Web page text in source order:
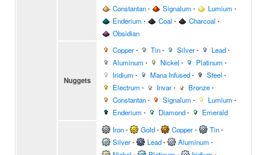
Constantan∙ Signalum ∙ Lumium ∙
Enderium ∙ Coal ∙ Charcoal ∙
Obsidian
Nuggets
Copper∙ Tin∙ Silver∙ Lead∙
Aluminum ∙ Nickel ∙ Platinum ∙
Iridium ∙ Mana Infused∙ Steel ∙
Electrum ∙ Invar∙ Bronze∙
Constantan∙ Signalum ∙ Lumium ∙
Enderium ∙ Diamond∙ Emerald
Iron∙ Gold∙ Copper∙ Tin∙
Silver∙ Lead∙ Aluminum ∙